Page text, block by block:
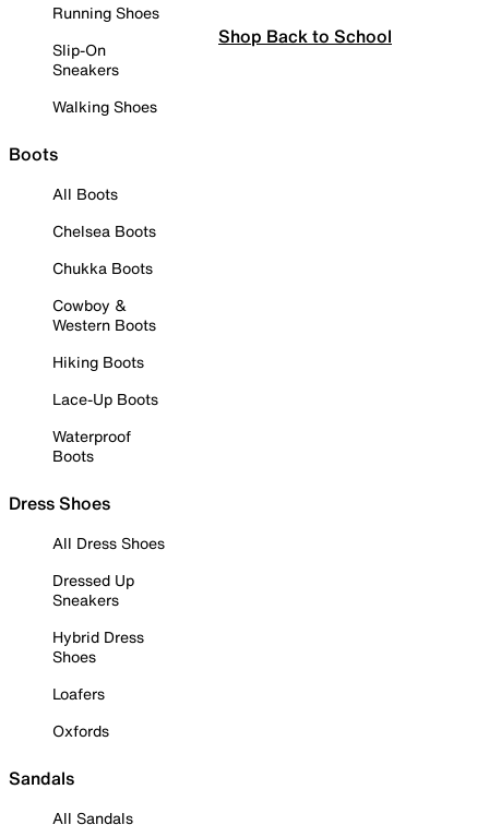
Running Shoes
Slip-On
Sneakers
Walking Shoes
Boots
All Boots
Chelsea Boots
Chukka Boots
Cowboy &
Western Boots
Hiking Boots
Lace-Up Boots
Waterproof
Boots
Dress Shoes
All Dress Shoes
Dressed Up
Sneakers
Hybrid Dress
Shoes
Loafers
Oxfords
Sandals
All Sandals
Shop Back to School